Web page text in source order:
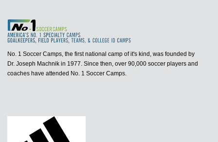
No. 1 Soccer Camps, the first national camp of it's kind, was founded by
Dr. Joseph Machnik in 1977. Since then, over 90,000 soccer players and
coaches have attended No. 1 Soccer Camps.